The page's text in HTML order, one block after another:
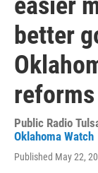
better
reforms
Public Radio
Oklahoma Watch
Published May 22,